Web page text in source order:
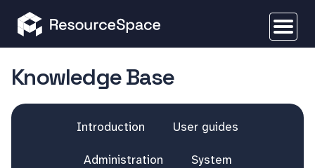
Knowledge Base
Introduction User guides
Administration System